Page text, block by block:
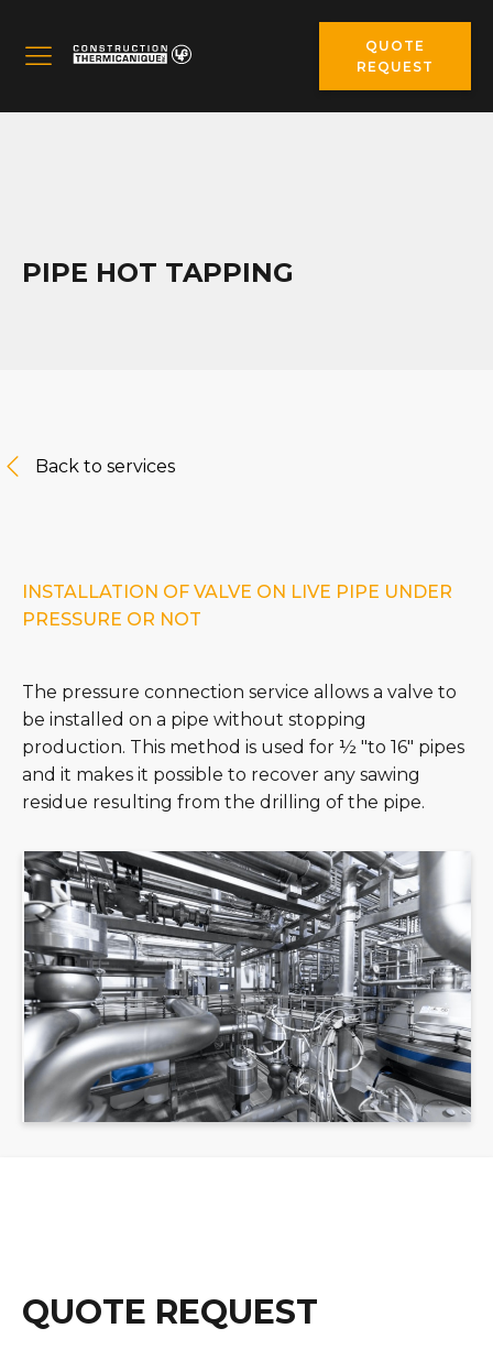
QUOTE
REQUEST
PIPE HOT TAPPING
Back to services
INSTALLATION OF VALVE ON LIVE PIPE UNDER
PRESSURE OR NOT
The pressure connection service allows a valve to
be installed on a pipe without stopping
production. This method is used for ½ "to 16" pipes
and it makes it possible to recover any sawing
residue resulting from the drilling of the pipe.
QUOTE REQUEST